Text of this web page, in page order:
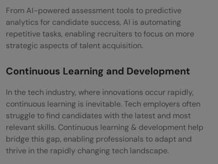
From AI-powered assessment tools to predictive
analytics for candidate success, AI is automating
repetitive tasks, enabling recruiters to focus on more
strategic aspects of talent acquisition.
Continuous Learning and Development
In the tech industry, where innovations occur rapidly,
continuous learning is inevitable. Tech employers often
struggle to find candidates with the latest and most
relevant skills. Continuous learning & development help
bridge this gap, enabling professionals to adapt and
thrive in the rapidly changing tech landscape.